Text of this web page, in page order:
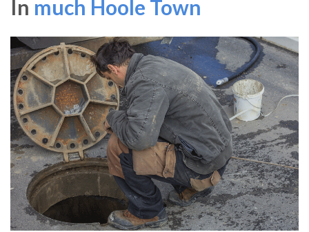
In much Hoole Town